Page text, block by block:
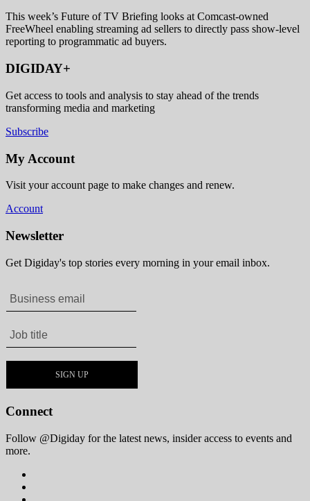
This week’s Future of TV Briefing looks at Comcast-owned
FreeWheel enabling streaming ad sellers to directly pass show-level
reporting to programmatic ad buyers.
DIGIDAY+
Get access to tools and analysis to stay ahead of the trends
transforming media and marketing
Subscribe
My Account
Visit your account page to make changes and renew.
Account
Newsletter
Get Digiday's top stories every morning in your email inbox.
Connect
Follow @Digiday for the latest news, insider access to events and
more.